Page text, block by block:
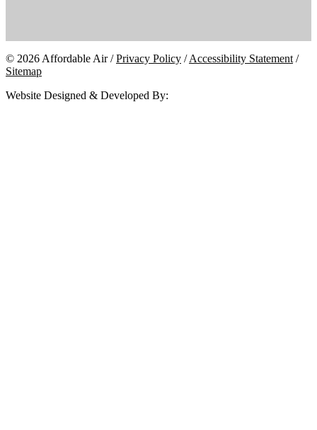
© 2026 Affordable Air /Privacy Policy /Accessibility Statement /
Sitemap
Website Designed & Developed By: